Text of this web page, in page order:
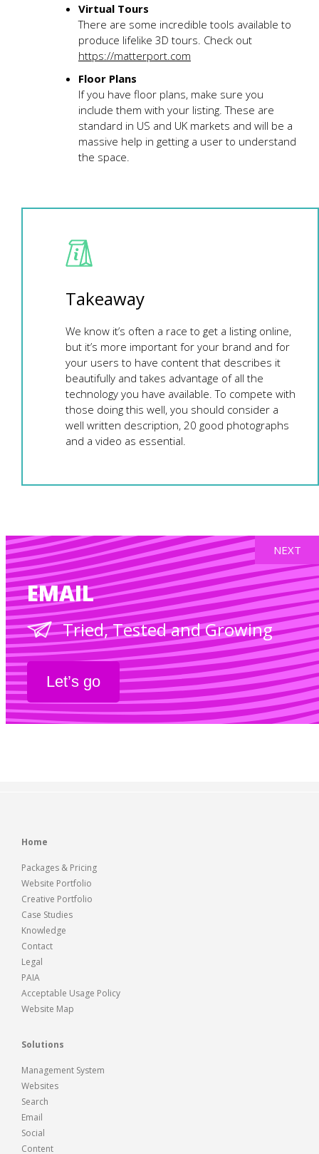
Virtual Tours
There are some incredible tools available to
produce lifelike 3D tours. Check out
https://matterport.com
Floor Plans
If you have floor plans, make sure you
include them with your listing. These are
standard in US and UK markets and will be a
massive help in getting a user to understand
the space.
Takeaway
We know it’s often a race to get a listing online,
but it’s more important for your brand and for
your users to have content that describes it
beautifully and takes advantage of all the
technology you have available. To compete with
those doing this well, you should consider a
well written description, 20 good photographs
and a video as essential.
NEXT
EMAIL
Tried, Tested and Growing
Let’s go
Home
Packages & Pricing
Website Portfolio
Creative Portfolio
Case Studies
Knowledge
Contact
Legal
PAIA
Acceptable Usage Policy
Website Map
Solutions
Management System
Websites
Search
Email
Social
Content